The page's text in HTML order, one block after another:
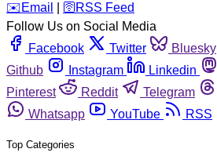
️✉️ Email 🛜 RSS Feed
Follow Us on Social Media
Facebook
Twitter Bluesky
Github
Instagram Linkedin
Pinterest
Reddit Telegram
Whatsapp
YouTube RSS
Top Categories